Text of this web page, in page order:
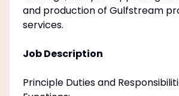
and production of Gulfstream
services.
Job Description
Principle Duties and